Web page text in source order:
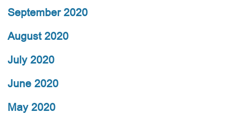
September 2020
August 2020
July 2020
June 2020
May 2020